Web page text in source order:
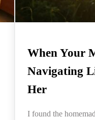
When Your
Navigating
Her
I found the